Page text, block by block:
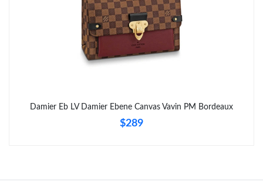
Damier Eb LV Damier Ebene Canvas Vavin PM Bordeaux
$289